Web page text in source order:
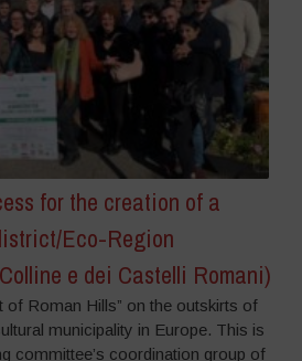
for the creation of a
Eco-Region
e dei Castelli Romani)
of Roman Hills” on the outskirts of
municipality in Europe. This is
committee’s coordination group of